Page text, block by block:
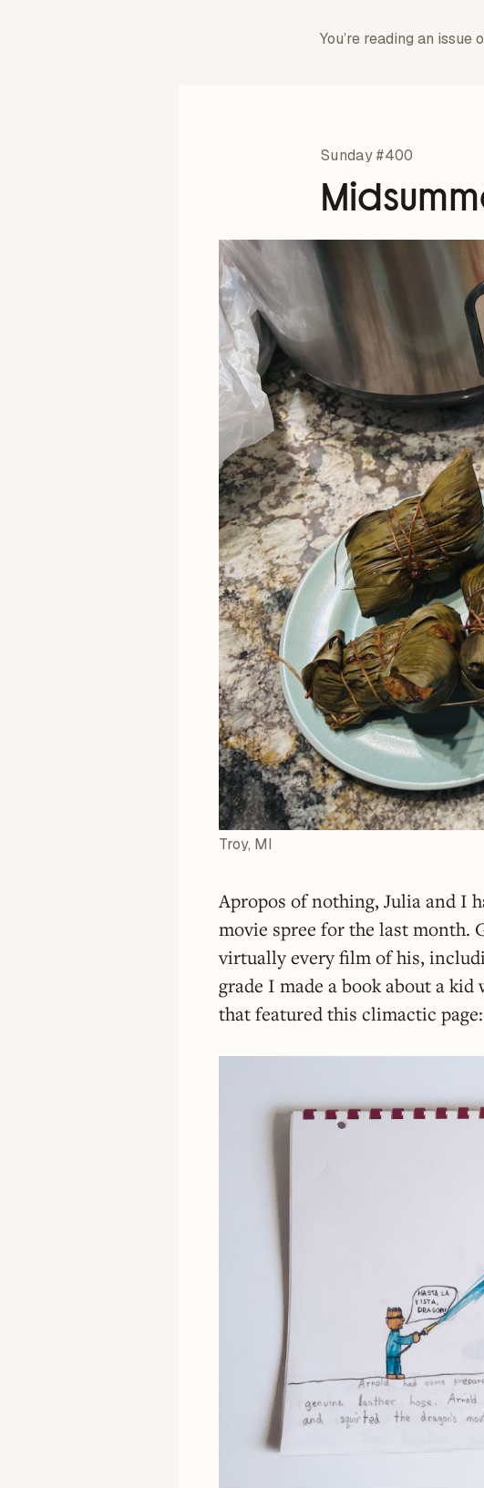
You’re reading an issue
Sunday #400
Troy, MI
Apropos of nothing, Julia and I
movie spree for the last month.
virtually every film of his,
grade I made a book about a
that featured this climactic page: